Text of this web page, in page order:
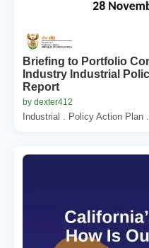
Briefing to Portfolio
Industry Industrial
Report
by dexter412
Industrial . Policy Action Plan .